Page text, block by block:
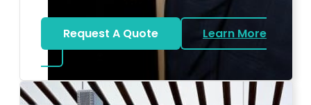
Request A Quote
Learn More
about Bat Mitzvah DJ